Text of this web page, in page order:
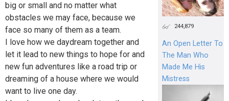
big or small and no matter what
obstacles we may face, because we
face so many of them as a team.
I love how we daydream together and
let it lead to new things to hope for and
new fun adventures like a road trip or
dreaming of a house where we would
want to live one day.
244,879
An Open Letter To
The Man Who
Made Me His
Mistress